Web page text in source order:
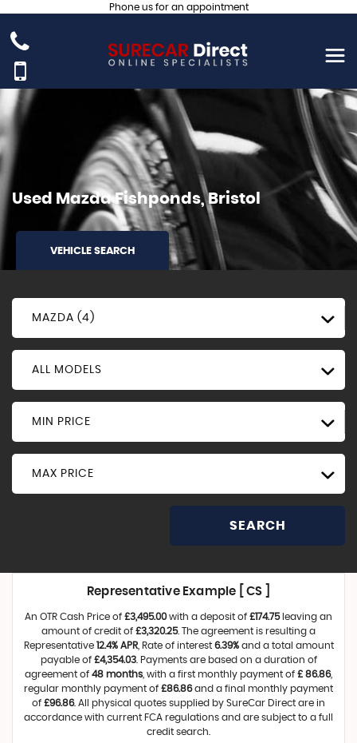
Phone us for an appointment
Used MazdaFishponds, Bristol
VEHICLE SEARCH
MAZDA (4)
ALL MODELS
MIN PRICE
MAX PRICE
SEARCH
Representative Example [ CS ]
An OTR Cash Price of £3,495.00with a deposit of £174.75leaving an
amount of credit of £3,320.25. The agreement is resulting a
Representative 12.4% APR, Rate of interest 6.39%and a total amount
payable of £4,354.03. Payments are based on a duration of
agreement of 48 months , with a first monthly payment of £ 86.86,
regular monthly payment of £86.86and a final monthly payment
of £96.86. All physical quotes supplied by SureCar Direct are in
accordance with current FCA regulations and are subject to a full
credit search.